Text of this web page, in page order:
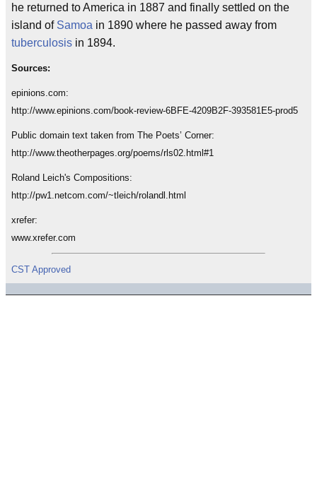
he returned to America in 1887 and finally settled on the
island of Samoa in 1890 where he passed away from
tuberculosis in 1894.
Sources:
epinions.com:
http://www.epinions.com/book-review-6BFE-4209B2F-393581E5-prod5
Public domain text taken from The Poets’ Corner:
http://www.theotherpages.org/poems/rls02.html#1
Roland Leich's Compositions:
http://pw1.netcom.com/~tleich/rolandl.html
xrefer:
www.xrefer.com
CST Approved